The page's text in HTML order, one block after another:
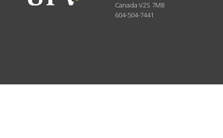
CanadaV2S 7M8
604-504-7441